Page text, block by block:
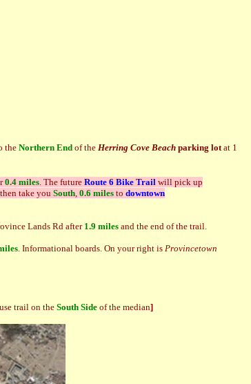
theNorthern End of the Herring Cove Beach parking lotat 1
0.4 miles. The future Route 6 Bike Trail will pick up
take you South, 0.6 miles to downtown
Lands Rd after 1.9 miles and the end of the trail.
. Informational boards. On your right is Provincetown
trail on the South Side of the median]